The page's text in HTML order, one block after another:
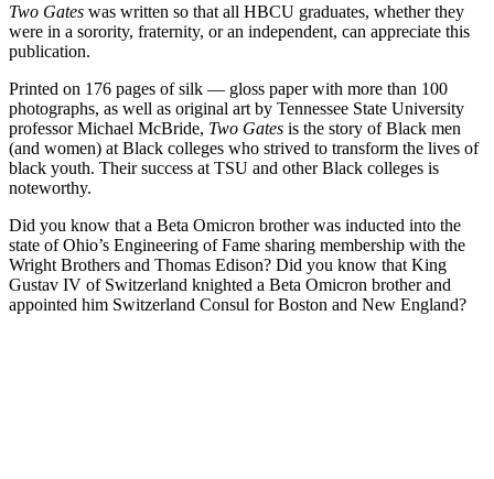
Two Gates was written so that all HBCU graduates, whether they
were in a sorority, fraternity, or an independent, can appreciate this
publication.
Printed on 176 pages of silk — gloss paper with more than 100
photographs, as well as original art by Tennessee State University
professor Michael McBride, Two Gates is the story of Black men
(and women) at Black colleges who strived to transform the lives of
black youth. Their success at TSU and other Black colleges is
noteworthy.
Did you know that a Beta Omicron brother was inducted into the
state of Ohio’s Engineering of Fame sharing membership with the
Wright Brothers and Thomas Edison? Did you know that King
Gustav IV of Switzerland knighted a Beta Omicron brother and
appointed him Switzerland Consul for Boston and New England?